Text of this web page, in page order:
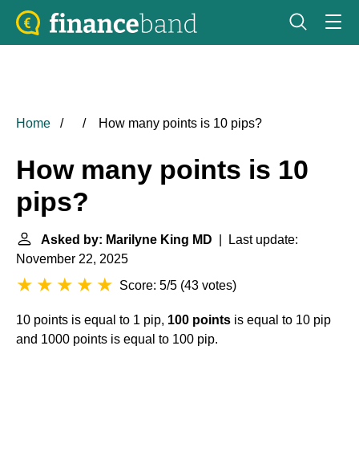
Home How many points is 10 pips?
How many points is 10
pips?
Asked by: Marilyne King MD | Last update:
November 22, 2025
Score: 5/5 (43 votes)
10 points is equal to 1 pip, 100 points is equal to 10 pip
and 1000 points is equal to 100 pip.